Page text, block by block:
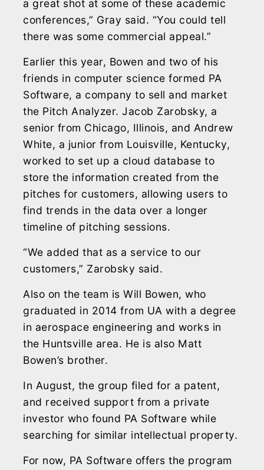
a great shot at some of these academic
conferences,” Gray said. “You could tell
there was some commercial appeal.”
Earlier this year, Bowen and two of his
friends in computer science formed PA
Software, a company to sell and market
the Pitch Analyzer. Jacob Zarobsky, a
senior from Chicago, Illinois, and Andrew
White, a junior from Louisville, Kentucky,
worked to set up a cloud database to
store the information created from the
pitches for customers, allowing users to
find trends in the data over a longer
timeline of pitching sessions.
“We added that as a service to our
customers,” Zarobsky said.
Also on the team is Will Bowen, who
graduated in 2014 from UA with a degree
in aerospace engineering and works in
the Huntsville area. He is also Matt
Bowen’s brother.
In August, the group filed for a patent,
and received support from a private
investor who found PA Software while
searching for similar intellectual property.
For now, PA Software offers the program